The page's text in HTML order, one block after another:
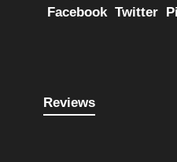
Facebook Twitter
Reviews